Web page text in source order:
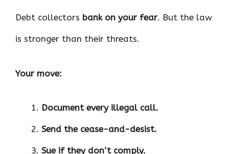
Debt collectors bank on your fear. But the law
is stronger than their threats.
Your move:
Document every illegal call.
Send the cease-and-desist.
Sue if they don’t comply.